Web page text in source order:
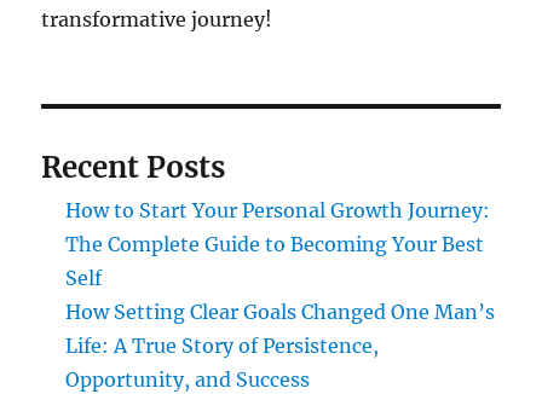
transformative journey!
Recent Posts
How to Start Your Personal Growth Journey:
The Complete Guide to Becoming Your Best
Self
How Setting Clear Goals Changed One Man’s
Life: A True Story of Persistence,
Opportunity, and Success